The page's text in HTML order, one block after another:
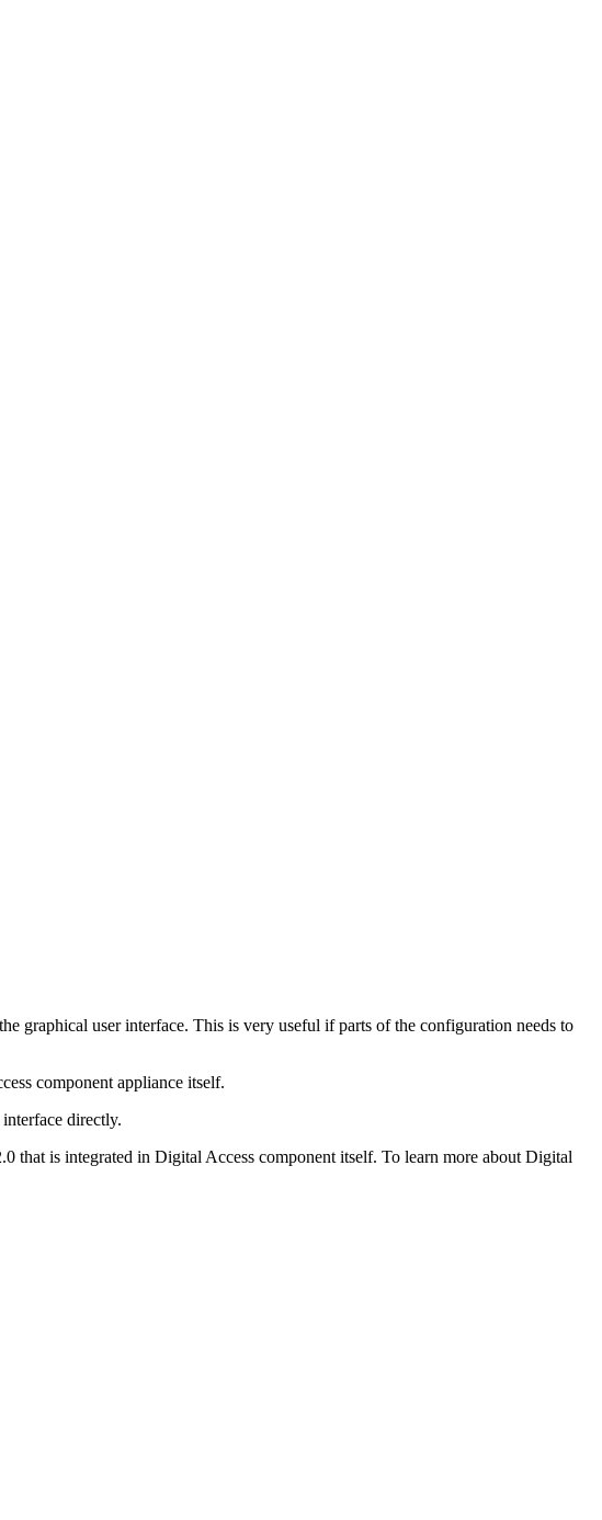
graphical user interface. This is very useful if parts of the configuration needs to
component appliance itself.
directly.
that is integrated in Digital Access component itself. To learn more about Digital